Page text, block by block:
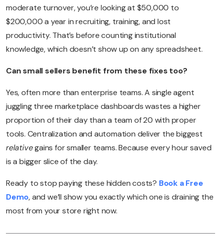
moderate turnover, you’re looking at $50,000 to
$200,000 a year in recruiting, training, and lost
productivity. That’s before counting institutional
knowledge, which doesn’t show up on any spreadsheet.
Can small sellers benefit from these fixes too?
Yes, often more than enterprise teams. A single agent
juggling three marketplace dashboards wastes a higher
proportion of their day than a team of 20 with proper
tools. Centralization and automation deliver the biggest
relativegains for smaller teams. Because every hour saved
is a bigger slice of the day.
Ready to stop paying these hidden costs? Book a Free
Demo, and we’ll show you exactly which one is draining the
most from your store right now.